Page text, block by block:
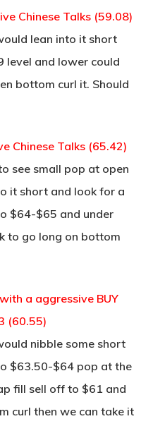
Chinese Talks (59.08)
lean into it short
level and lower could
bottom curl it. Should
Chinese Talks (65.42)
see small pop at open
it short and look for a
$64-$65 and under
to go long on bottom
a aggressive BUY
(60.55)
nibble some short
$63.50-$64 pop at the
fill sell off to $61 and
curl then we can take it